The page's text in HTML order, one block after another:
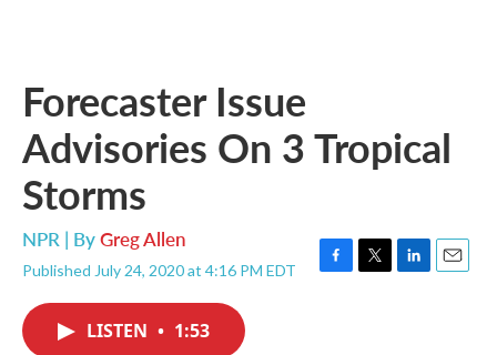
Forecaster Issue
Advisories On 3 Tropical
Storms
NPR | ByGreg Allen
Published July 24, 2020 at 4:16 PM EDT
F
T
L
E
LISTEN • 1:53